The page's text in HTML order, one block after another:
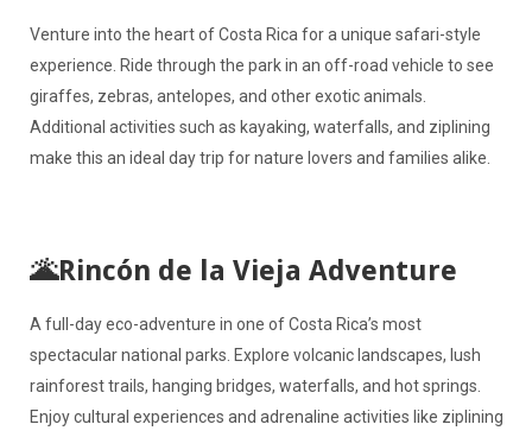
Venture into the heart of Costa Rica for a unique safari-style
experience. Ride through the park in an off-road vehicle to see
giraffes, zebras, antelopes, and other exotic animals.
Additional activities such as kayaking, waterfalls, and ziplining
make this an ideal day trip for nature lovers and families alike.
🌋Rincón de la Vieja Adventure
A full-day eco-adventure in one of Costa Rica’s most
spectacular national parks. Explore volcanic landscapes, lush
rainforest trails, hanging bridges, waterfalls, and hot springs.
Enjoy cultural experiences and adrenaline activities like ziplining